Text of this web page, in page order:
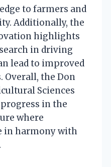
to farmers and
Additionally, the
highlights
in driving
lead to improved
Overall, the Don
Sciences
progress in the
where
in harmony with